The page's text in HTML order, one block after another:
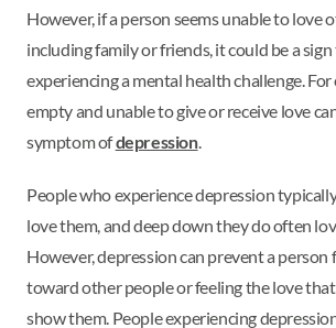
However, if a person seems unable to love
including family or friends, it could be a
experiencing a mental health challenge.
empty and unable to give or receive love
symptom ofdepression.
People who experience depression
love them, and deep down they do often
However, depression can prevent a person
toward other people or feeling the love
show them. People experiencing